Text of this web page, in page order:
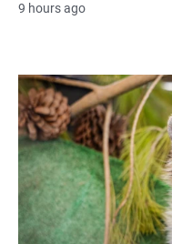
9 hours ago